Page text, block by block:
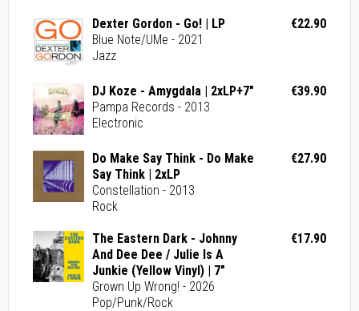
Dexter Gordon - Go! | LP
Blue Note/UMe - 2021
Jazz
€22.90
DJ Koze - Amygdala | 2xLP+7"
Pampa Records - 2013
Electronic
€39.90
Do Make Say Think - Do Make
Say Think | 2xLP
Constellation - 2013
Rock
€27.90
The Eastern Dark - Johnny
And Dee Dee / Julie Is A
Junkie (Yellow Vinyl) | 7"
Grown Up Wrong! - 2026
Pop/Punk/Rock
€17.90